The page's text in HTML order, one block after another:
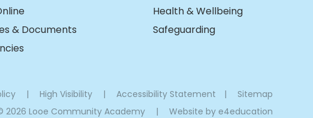
& Documents
Health & Wellbeing
Safeguarding
| High Visibility | Accessibility Statement |
Sitemap
2026 Looe Community Academy
| Website by e4education